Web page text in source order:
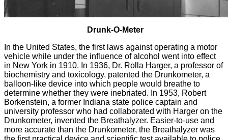
Drunk-O-Meter
In the United States, the first laws against operating a motor
vehicle while under the influence of alcohol went into effect
in New York in 1910. In 1936, Dr. Rolla Harger, a professor of
biochemistry and toxicology, patented the Drunkometer, a
balloon-like device into which people would breathe to
determine whether they were inebriated. In 1953, Robert
Borkenstein, a former Indiana state police captain and
university professor who had collaborated with Harger on the
Drunkometer, invented the Breathalyzer. Easier-to-use and
more accurate than the Drunkometer, the Breathalyzer was